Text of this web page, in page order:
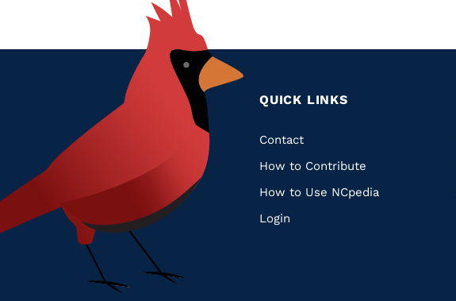
QUICK LINKS
Quick
Links
Contact
How to Contribute
How to Use NCpedia
Login